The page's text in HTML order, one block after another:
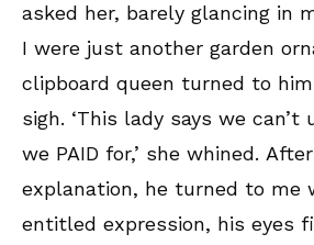
asked her, barely glancing in
I were just another garden
clipboard queen turned to
sigh. ‘This lady says we can’t
we PAID for,’ she whined.
explanation, he turned to me
entitled expression, his eyes